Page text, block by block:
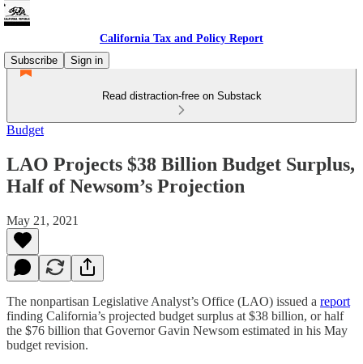
California Tax and Policy Report
Subscribe
Sign in
Read distraction-free on Substack
Budget
LAO Projects $38 Billion Budget Surplus,
Half of Newsom’s Projection
May 21, 2021
The nonpartisan Legislative Analyst’s Office (LAO) issued a report
finding California’s projected budget surplus at $38 billion, or half
the $76 billion that Governor Gavin Newsom estimated in his May
budget revision.